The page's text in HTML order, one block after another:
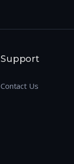
Support
Contact Us